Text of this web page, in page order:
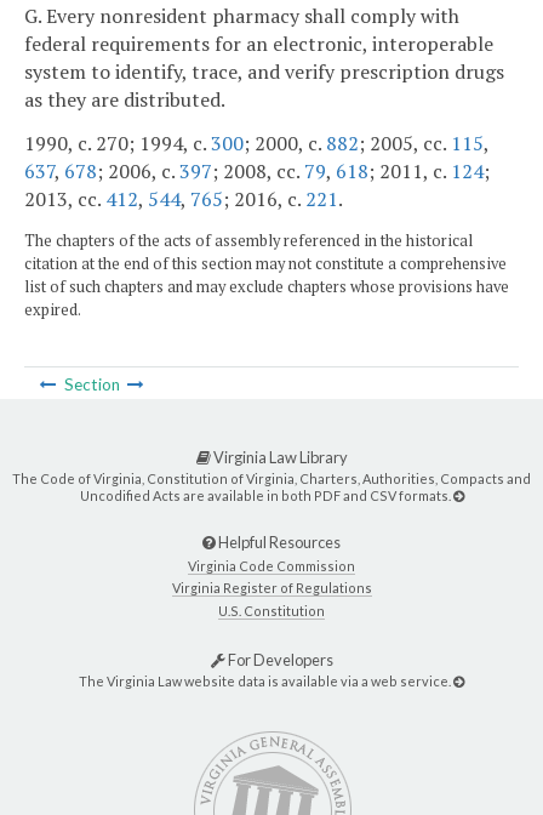
G. Every nonresident pharmacy shall comply with
federal requirements for an electronic, interoperable
system to identify, trace, and verify prescription drugs
as they are distributed.
1990, c. 270; 1994, c.300; 2000, c. 882; 2005, cc. 115,
637, 678; 2006, c.397; 2008, cc. 79, 618; 2011, c. 124;
2013, cc. 412, 544, 765; 2016, c. 221.
The chapters of the acts of assembly referenced in the historical
citation at the end of this section may not constitute a comprehensive
list of such chapters and may exclude chapters whose provisions have
expired.
Section
Virginia Law Library
The Code of Virginia, Constitution of Virginia, Charters, Authorities, Compacts and
Uncodified Acts are available in both PDF and CSV formats.
Helpful Resources
Virginia Code Commission
Virginia Register of Regulations
U.S. Constitution
For Developers
The Virginia Law website data is available via a web service.